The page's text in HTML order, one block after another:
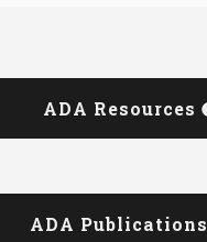
ADA Resources
ADA Publications